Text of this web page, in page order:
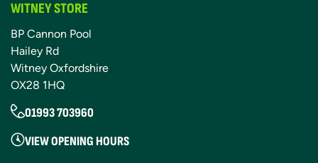
WITNEY STORE
BP Cannon Pool
Hailey Rd
Witney Oxfordshire
OX28 1HQ
01993 703960
VIEW OPENING HOURS